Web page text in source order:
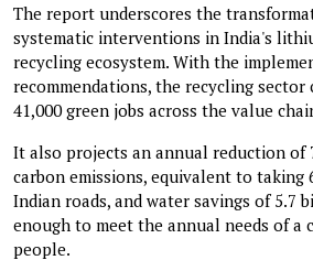
The report underscores the
systematic interventions in India's
recycling ecosystem. With the
recommendations, the recycling
41,000 green jobs across the value
It also projects an annual reduction of
carbon emissions, equivalent to taking
Indian roads, and water savings of 5.7
enough to meet the annual needs of
people.